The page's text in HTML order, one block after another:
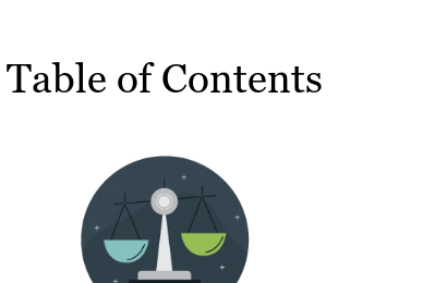
Table of Contents